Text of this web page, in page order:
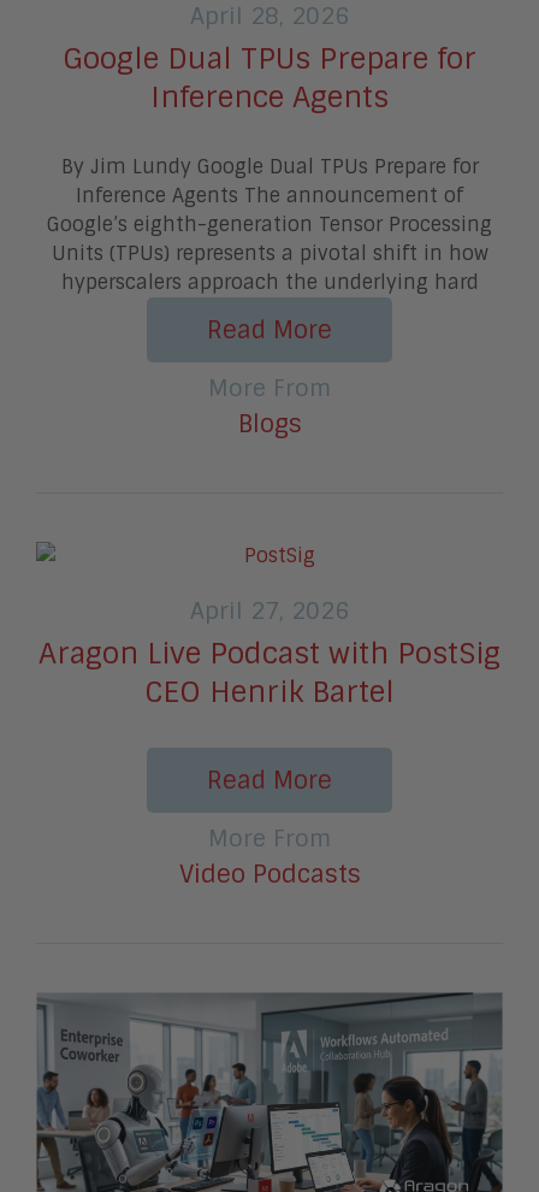
April 28, 2026
Google Dual TPUs Prepare for
Inference Agents
By Jim Lundy Google Dual TPUs Prepare for
Inference Agents The announcement of
Google’s eighth-generation Tensor Processing
Units (TPUs) represents a pivotal shift in how
hyperscalers approach the underlying hard
Read More
More From
Blogs
April 27, 2026
Aragon Live Podcast with PostSig
CEO Henrik Bartel
Read More
More From
Video Podcasts